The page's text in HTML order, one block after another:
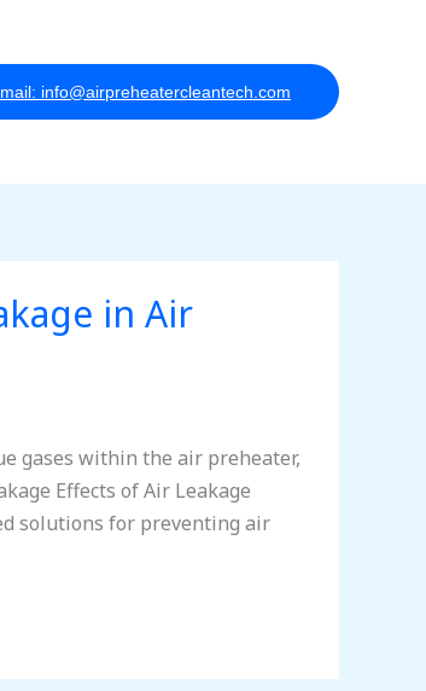
info@airpreheatercleantech.com
in Air
gases within the air preheater,
Effects of Air Leakage
solutions for preventing air